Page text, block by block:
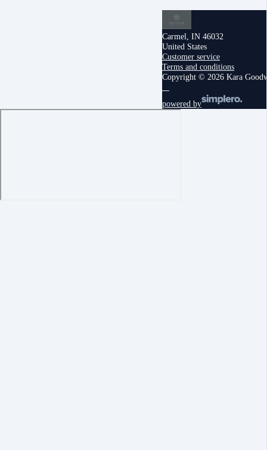
Carmel, IN 46032
United States
Customer service
Terms and conditions
Copyright © 2026 Kara
powered by